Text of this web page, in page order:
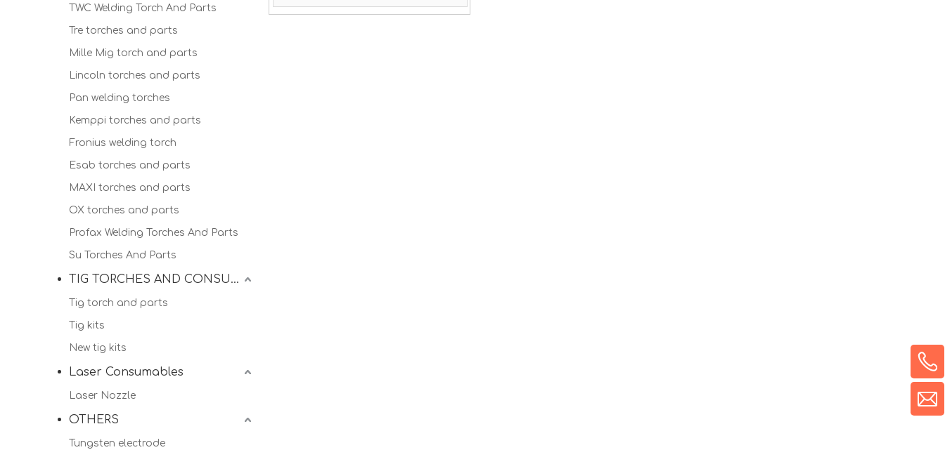
TWC Welding Torch And Parts
Tre torches and parts
Mille Mig torch and parts
Lincoln torches and parts
Pan welding torches
Kemppi torches and parts
Fronius welding torch
Esab torches and parts
MAXI torches and parts
OX torches and parts
Profax Welding Torches And Parts
Su Torches And Parts
TIG TORCHES AND CONSUMALBES
Tig torch and parts
Tig kits
New tig kits
Laser Consumables
Laser Nozzle
OTHERS
Tungsten electrode